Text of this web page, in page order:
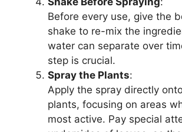
Before every use, give the
shake to re-mix the
water can separate over
step is crucial.
Spray the Plants:
Apply the spray directly
plants, focusing on areas
most active. Pay special